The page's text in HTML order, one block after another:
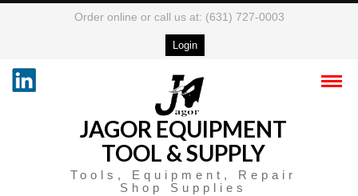
Order online or call us at: (631) 727-0003
Login
JAGOR EQUIPMENT
TOOL & SUPPLY
Tools, Equipment, Repair
Shop Supplies